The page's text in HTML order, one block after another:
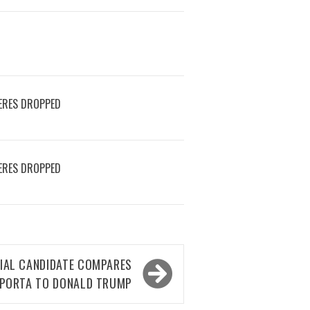
DROPPED
DROPPED
CANDIDATE COMPARES
TO DONALD TRUMP